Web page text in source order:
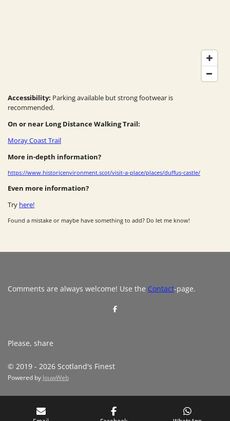
Accessibility: Parking available but strong footwear is
recommended.
On or near Long Distance Walking Trail:
Moray Coast Trail
More in-depth information?
https://www.historicenvironment.scot/visit-a-place/places/duffus-castle/
Even more information?
Try here!
Found a mistake or maybe have something to add? Do let me know!
Comments are always welcome! Use the Contact-page.
S
Please, share
© 2019 - 2026 Scotland's Finest
Powered by JouwWeb